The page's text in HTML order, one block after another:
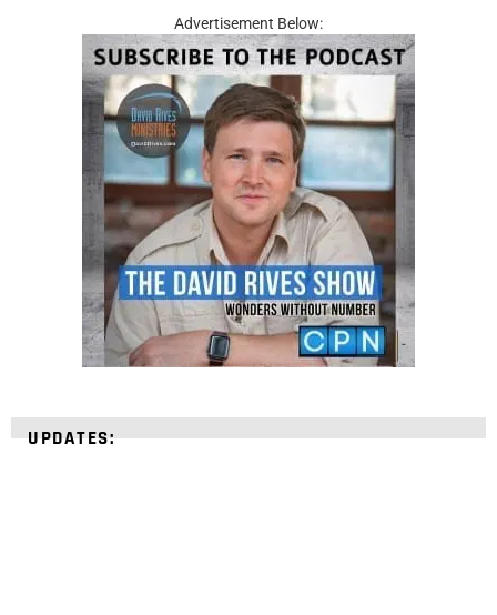
Advertisement Below:
UPDATES: